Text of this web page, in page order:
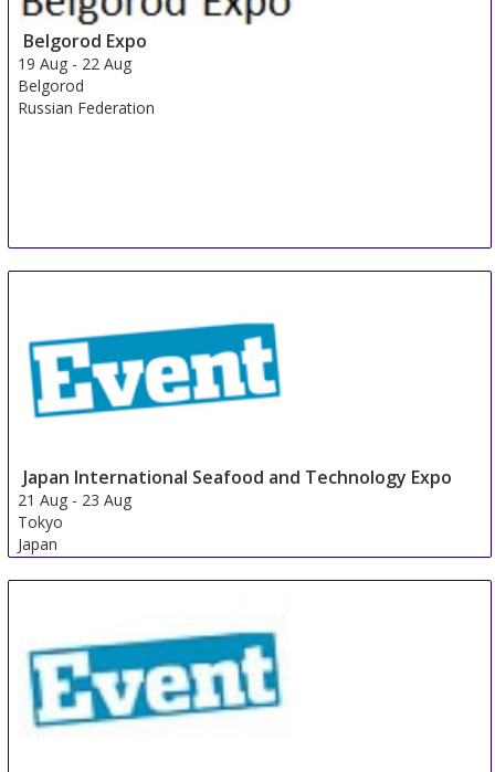
Shanghai
China
Belgorod Expo
19 Aug - 22 Aug
Belgorod
Russian Federation
Japan International Seafood and Technology Expo
21 Aug - 23 Aug
Tokyo
Japan